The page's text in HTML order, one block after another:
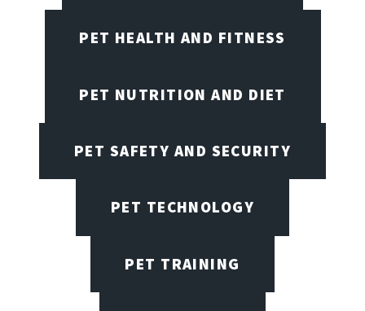
PET HEALTH AND FITNESS
PET NUTRITION AND DIET
PET SAFETY AND SECURITY
PET TECHNOLOGY
PET TRAINING